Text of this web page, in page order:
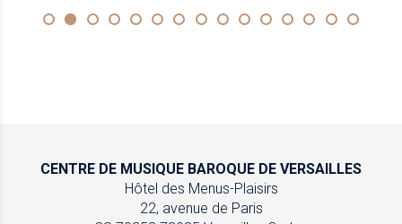
CENTRE DE MUSIQUE BAROQUE DE VERSAILLES
Hôtel des Menus-Plaisirs
22, avenue de Paris